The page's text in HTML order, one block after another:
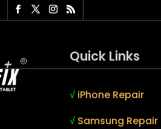
Quick Links
√ iPhone Repair
√ Samsung Repair